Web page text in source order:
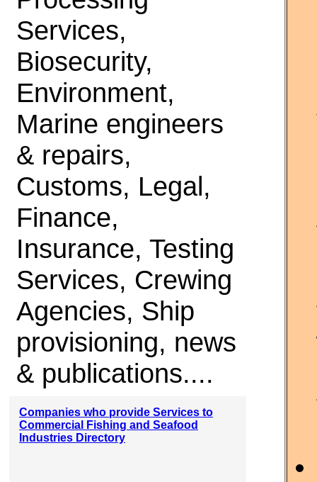
Services,
Biosecurity,
Environment,
Marine engineers
& repairs,
Customs, Legal,
Finance,
Insurance, Testing
Services, Crewing
Agencies, Ship
provisioning, news
& publications....
Companies who provide Services to
Commercial Fishing and Seafood
Industries Directory